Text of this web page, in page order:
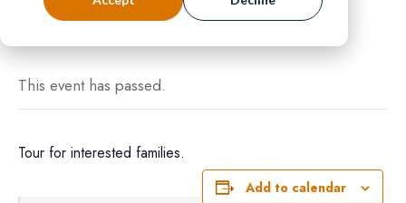
This event has passed.
Tour for interested families.
Add to calendar